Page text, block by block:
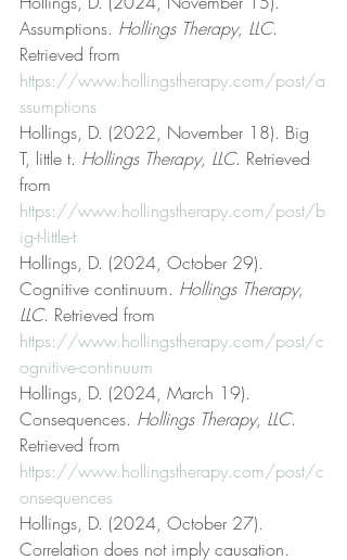
Assumptions. Hollings Therapy, LLC.
Retrieved from
https://www.hollingstherapy.com/post/a
ssumptions
Hollings, D. (2022, November 18). Big
T, little t. Hollings Therapy, LLC. Retrieved
from
https://www.hollingstherapy.com/post/b
ig-t-little-t
Hollings, D. (2024, October 29).
Cognitive continuum. Hollings Therapy,
LLC. Retrieved from
https://www.hollingstherapy.com/post/c
ognitive-continuum
Hollings, D. (2024, March 19).
Consequences. Hollings Therapy, LLC.
Retrieved from
https://www.hollingstherapy.com/post/c
onsequences
Hollings, D. (2024, October 27).
Correlation does not imply causation.